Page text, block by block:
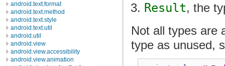
android.text.format
android.text.method
android.text.style
android.text.util
android.util
android.view
android.view.accessibility
android.view.animation
Result, the
Not all types are
type as unused,